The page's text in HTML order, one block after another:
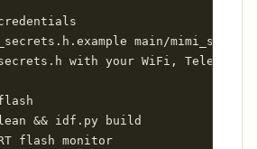
main/
with your WiFi, Telegram
&& idf.py build
flash monitor